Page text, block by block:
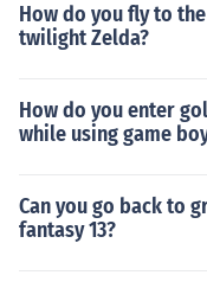
How do you fly to
twilight Zelda?
How do you enter
while using game
Can you go back to
fantasy 13?